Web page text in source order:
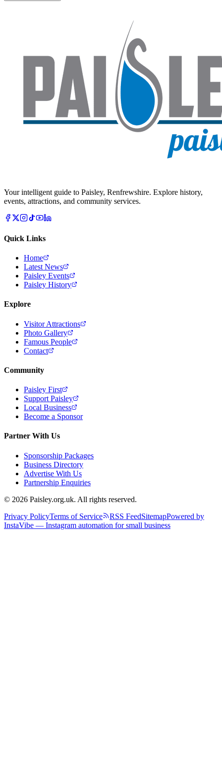
Your intelligent guide to Paisley, Renfrewshire. Explore history,
events, attractions, and community services.
Quick Links
Home
Latest News
Paisley Events
Paisley History
Explore
Visitor Attractions
Photo Gallery
Famous People
Contact
Community
Paisley First
Support Paisley
Local Business
Become a Sponsor
Partner With Us
Sponsorship Packages
Business Directory
Advertise With Us
Partnership Enquiries
© 2026 Paisley.org.uk. All rights reserved.
Privacy PolicyTerms of Service RSS FeedSitemapPowered by
InstaVibe — Instagram automation for small business